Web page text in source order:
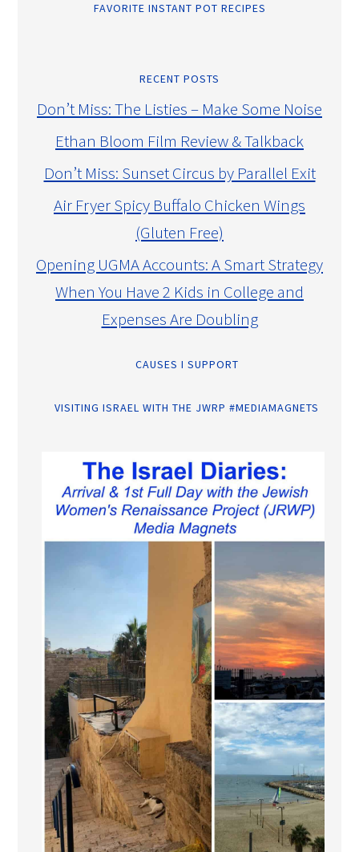
FAVORITE INSTANT POT RECIPES
RECENT POSTS
Don’t Miss: The Listies – Make Some Noise
Ethan Bloom Film Review & Talkback
Don’t Miss: Sunset Circus by Parallel Exit
Air Fryer Spicy Buffalo Chicken Wings
(Gluten Free)
Opening UGMA Accounts: A Smart Strategy
When You Have 2 Kids in College and
Expenses Are Doubling
CAUSES I SUPPORT
VISITING ISRAEL WITH THE JWRP #MEDIAMAGNETS